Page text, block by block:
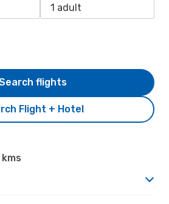
1 adult
Flight + Hotel
flights
kms